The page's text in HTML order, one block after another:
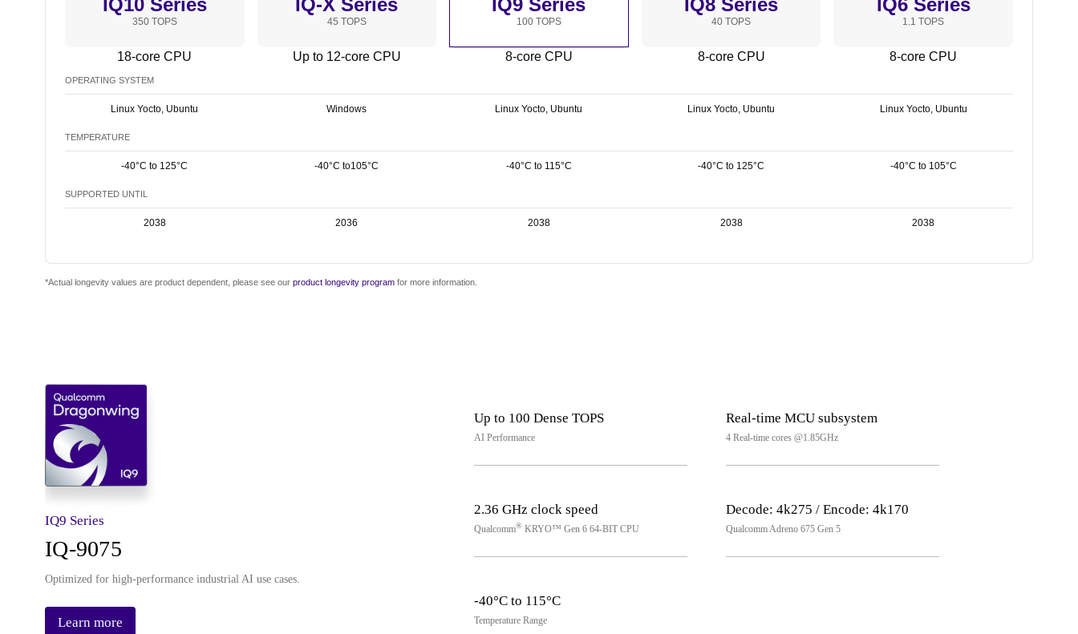
IQ10 Series
350 TOPS
18-core CPU
IQ-X Series
45 TOPS
Up to 12-core CPU
IQ9 Series
100 TOPS
8-core CPU
IQ8 Series
40 TOPS
8-core CPU
IQ6 Series
1.1 TOPS
8-core CPU
OPERATING SYSTEM
Linux Yocto, Ubuntu Windows Linux Yocto, Ubuntu Linux Yocto, Ubuntu Linux Yocto, Ubuntu
TEMPERATURE
-40°C to 125°C -40°C to105°C -40°C to 115°C -40°C to 125°C -40°C to 105°C
SUPPORTED UNTIL
2038 2036 2038 2038 2038
*Actual longevity values are product dependent, please see our product longevity program for more information.
IQ9 Series
IQ-9075
Optimized for high-performance industrial AI use cases.
Learn more
Up to 100 Dense TOPS
AI Performance
Real-time MCU subsystem
4 Real-time cores @1.85GHz
2.36 GHz clock speed
Qualcomm® KRYO™ Gen 6 64-BIT CPU
Decode: 4k275 / Encode: 4k170
Qualcomm Adreno 675 Gen 5
-40°C to 115°C
Temperature Range